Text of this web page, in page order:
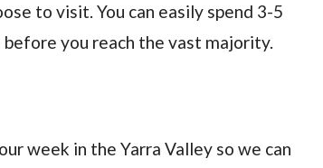
to visit. You can easily spend 3-5
you reach the vast majority.
week in the Yarra Valley so we can